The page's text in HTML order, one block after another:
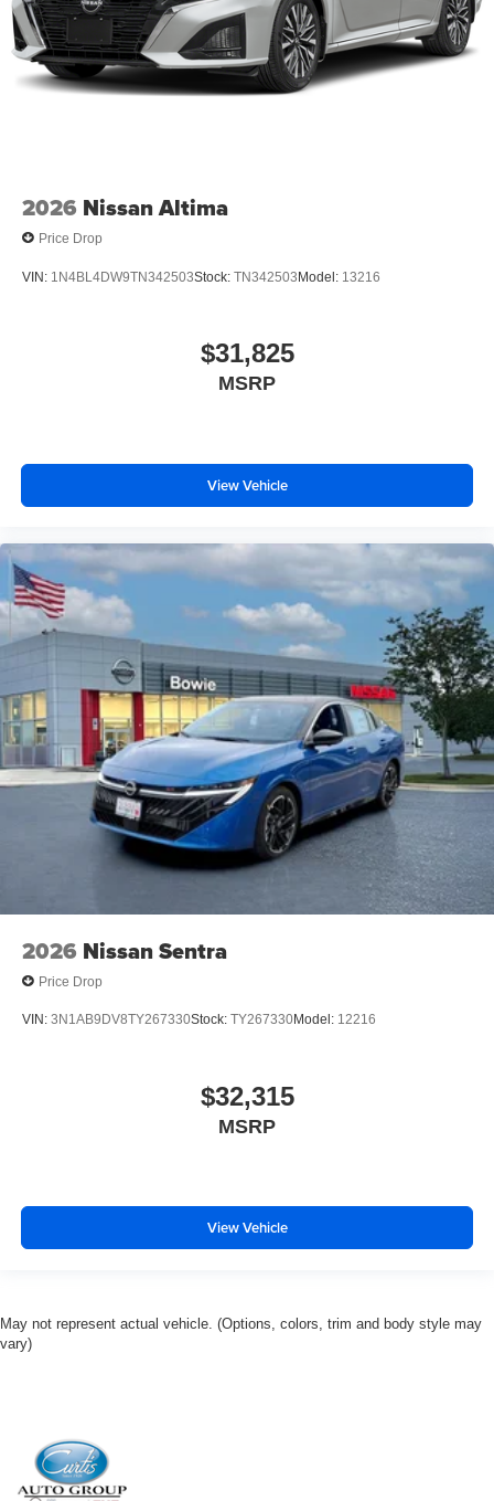
2026 Nissan Altima
Price Drop
VIN: 1N4BL4DW9TN342503Stock: TN342503Model: 13216
$31,825
MSRP
View Vehicle
2026 Nissan Sentra
Price Drop
VIN: 3N1AB9DV8TY267330Stock: TY267330Model: 12216
$32,315
MSRP
View Vehicle
May not represent actual vehicle. (Options, colors, trim and body style may
vary)